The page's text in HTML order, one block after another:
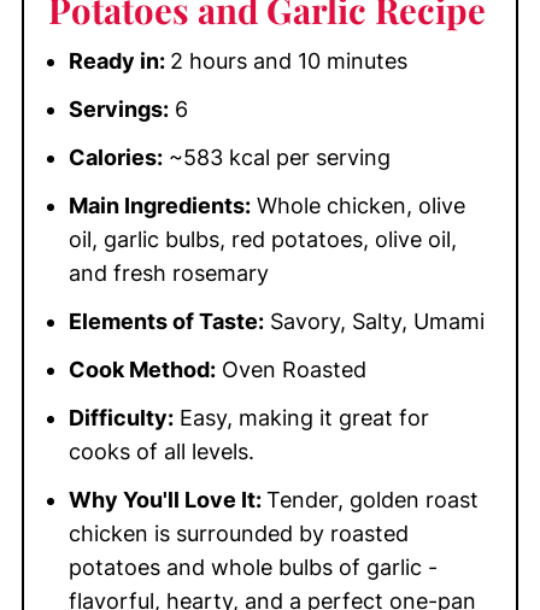
Ready in: 2 hours and 10 minutes
Servings:6
Calories:~583 kcal per serving
Main Ingredients:Whole chicken, olive
oil, garlic bulbs, red potatoes, olive oil,
and fresh rosemary
Elements of Taste:Savory, Salty, Umami
Cook Method:Oven Roasted
Difficulty:Easy, making it great for
cooks of all levels.
Why You'll Love It:Tender, golden roast
chicken is surrounded by roasted
potatoes and whole bulbs of garlic -
flavorful, hearty, and a perfect one-pan